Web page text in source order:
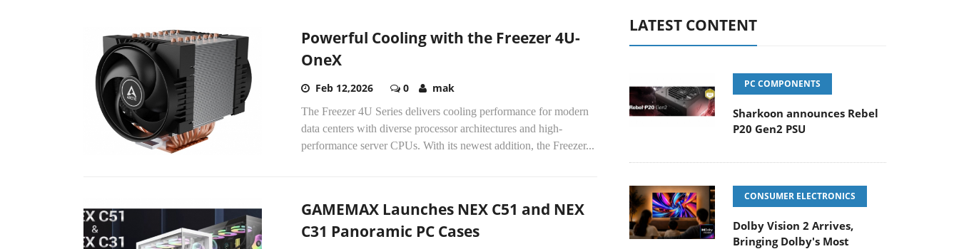
Powerful Cooling with the Freezer 4U-
OneX
Feb 12,2026 0 mak
The Freezer 4U Series delivers cooling performance for modern
data centers with diverse processor architectures and high-
performance server CPUs. With its newest addition, the Freezer...
GAMEMAX Launches NEX C51 and NEX
C31 Panoramic PC Cases
LATEST CONTENT
PC COMPONENTS
Sharkoon announces Rebel
P20 Gen2 PSU
CONSUMER ELECTRONICS
Dolby Vision 2 Arrives,
Bringing Dolby's Most